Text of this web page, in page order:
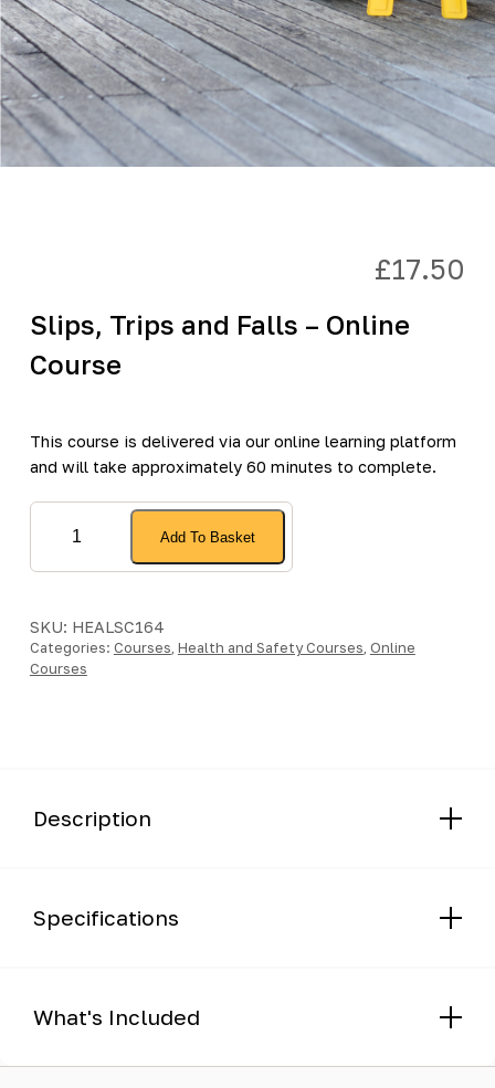
£17.50
Slips, Trips and Falls – Online
Course
This course is delivered via our online learning platform
and will take approximately 60 minutes to complete.
Trips
and
-
Online
Course
Add To Basket
SKU: HEALSC164
Categories: Courses Health and Safety Courses Online
Courses
Description
Specifications
What's Included